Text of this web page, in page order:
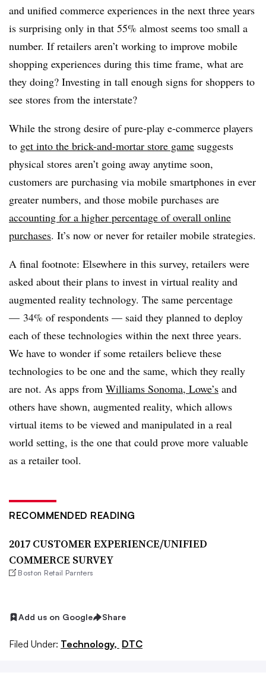
and unified commerce experiences in the next three years
is surprising only in that 55% almost seems too small a
number. If retailers aren’t working to improve mobile
shopping experiences during this time frame, what are
they doing? Investing in tall enough signs for shoppers to
see stores from the interstate?
While the strong desire of pure-play e-commerce players
to get into the brick-and-mortar store game suggests
physical stores aren’t going away anytime soon,
customers are purchasing via mobile smartphones in ever
greater numbers, and those mobile purchases are
accounting for a higher percentage of overall online
purchases. It’s now or never for retailer mobile strategies.
A final footnote: Elsewhere in this survey, retailers were
asked about their plans to invest in virtual reality and
augmented reality technology. The same percentage
— 34% of respondents — said they planned to deploy
each of these technologies within the next three years.
We have to wonder if some retailers believe these
technologies to be one and the same, which they really
are not. As apps from Williams Sonoma, Lowe’s and
others have shown, augmented reality, which allows
virtual items to be viewed and manipulated in a real
world setting, is the one that could prove more valuable
as a retailer tool.
RECOMMENDED READING
2017 CUSTOMER EXPERIENCE/UNIFIED
COMMERCE SURVEY
Boston Retail Parnters
Add us on Google Share
Filed Under: Technology, DTC